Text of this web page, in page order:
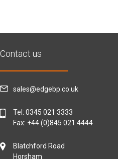
Contact us
sales@edgebp.co.uk
Tel: 0345 021 3333
Fax: +44 (0)845 021 4444
Blatchford Road
Horsham